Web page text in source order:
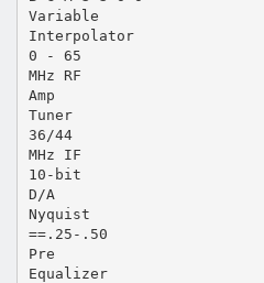
Variable
Interpolator
0 - 65
MHz RF
Amp
Tuner
36/44
MHz IF
10-bit
D/A
Nyquist
==.25-.50
Pre
Equalizer